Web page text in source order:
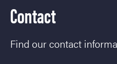
About the website
Contact
Find our contact